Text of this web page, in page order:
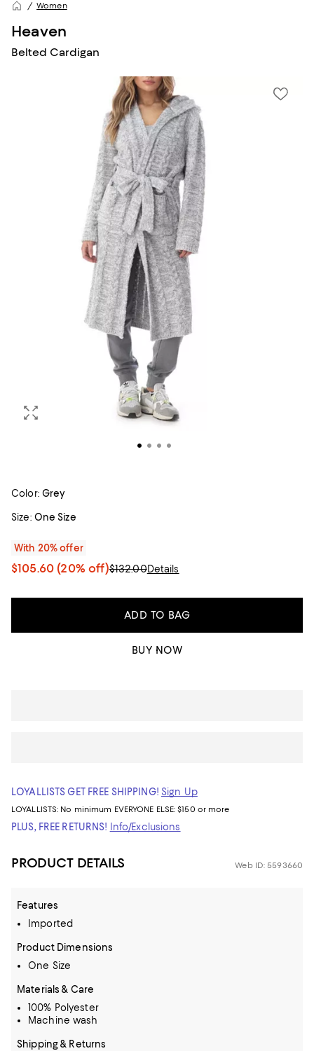
Women
Heaven
Belted Cardigan
Color: Grey
Size: One Size
With 20% offer
$105.60 (20% off)$132.00Details
ADD TO BAG
BUY NOW
LOYALLISTS GET FREE SHIPPING! Sign Up
LOYALLISTS: No minimum EVERYONE ELSE: $150 or more
PLUS, FREE RETURNS! Info/Exclusions
PRODUCT DETAILS Web ID: 5593660
Features
Imported
Product Dimensions
One Size
Materials & Care
100% Polyester
Machine wash
Shipping & Returns